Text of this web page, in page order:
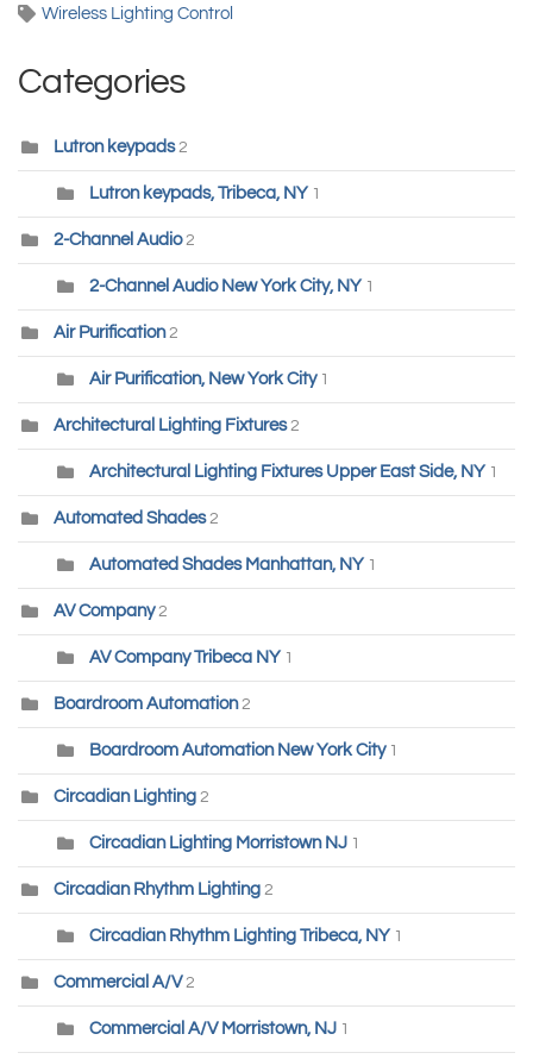
Wireless Lighting Control
Categories
Lutron keypads 2
Lutron keypads, Tribeca, NY 1
2-Channel Audio 2
2-Channel Audio New York City, NY 1
Air Purification 2
Air Purification, New York City 1
Architectural Lighting Fixtures 2
Architectural Lighting Fixtures Upper East Side, NY 1
Automated Shades 2
Automated Shades Manhattan, NY 1
AV Company2
AV Company Tribeca NY 1
Boardroom Automation2
Boardroom Automation New York City 1
Circadian Lighting 2
Circadian Lighting Morristown NJ 1
Circadian Rhythm Lighting 2
Circadian Rhythm Lighting Tribeca, NY 1
Commercial A/V2
Commercial A/V Morristown, NJ 1